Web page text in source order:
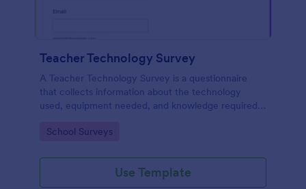
Teacher Technology Survey
A Teacher Technology Survey is a questionnaire
that collects information about the technology
used, equipment needed, and knowledge required
Go to Category:
School Surveys
Use Template